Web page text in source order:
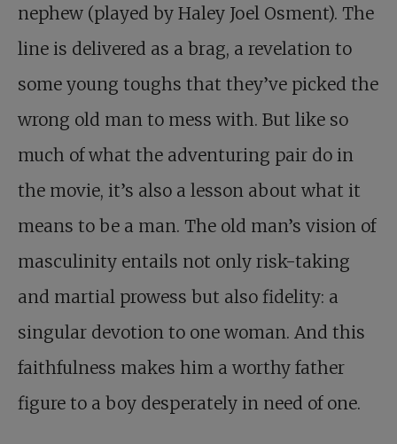
nephew (played by Haley Joel Osment). The
line is delivered as a brag, a revelation to
some young toughs that they’ve picked the
wrong old man to mess with. But like so
much of what the adventuring pair do in
the movie, it’s also a lesson about what it
means to be a man. The old man’s vision of
masculinity entails not only risk-taking
and martial prowess but also fidelity: a
singular devotion to one woman. And this
faithfulness makes him a worthy father
figure to a boy desperately in need of one.